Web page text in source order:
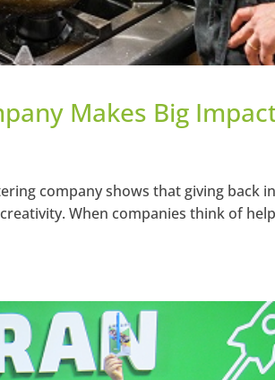
Makes Big
company shows that giving back
When companies think of